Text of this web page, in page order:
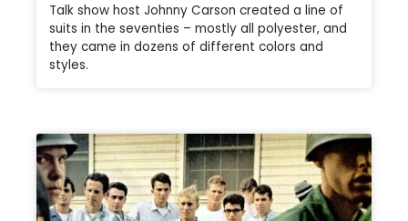
Talk show host Johnny Carson created a line of
suits in the seventies – mostly all polyester, and
they came in dozens of different colors and
styles.